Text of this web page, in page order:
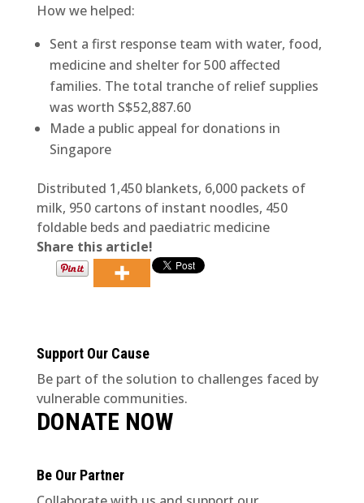
How we helped:
Sent a first response team with water, food,
medicine and shelter for 500 affected
families. The total tranche of relief supplies
was worth S$52,887.60
Made a public appeal for donations in
Singapore
Distributed 1,450 blankets, 6,000 packets of
milk, 950 cartons of instant noodles, 450
foldable beds and paediatric medicine
Share this article!
Support Our Cause
Be part of the solution to challenges faced by
vulnerable communities.
DONATE NOW
Be Our Partner